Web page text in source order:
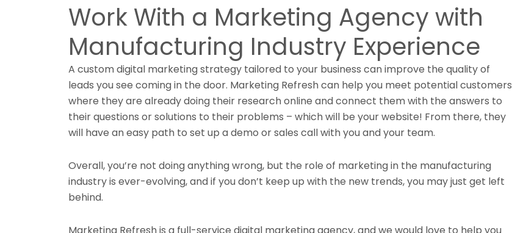
Work With a Marketing Agency with
Manufacturing Industry Experience
A custom digital marketing strategy tailored to your business can improve the quality of
leads you see coming in the door. Marketing Refresh can help you meet potential customers
where they are already doing their research online and connect them with the answers to
their questions or solutions to their problems – which will be your website! From there, they
will have an easy path to set up a demo or sales call with you and your team.
Overall, you’re not doing anything wrong, but the role of marketing in the manufacturing
industry is ever-evolving, and if you don’t keep up with the new trends, you may just get left
behind.
Marketing Refresh is a full-service digital marketing agency, and we would love to help you